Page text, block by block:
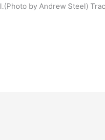
by Andrew Steel)